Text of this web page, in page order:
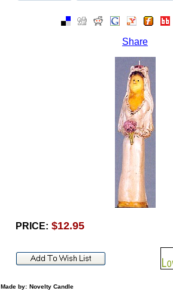
Share
PRICE: $12.95
Made by: Novelty Candle